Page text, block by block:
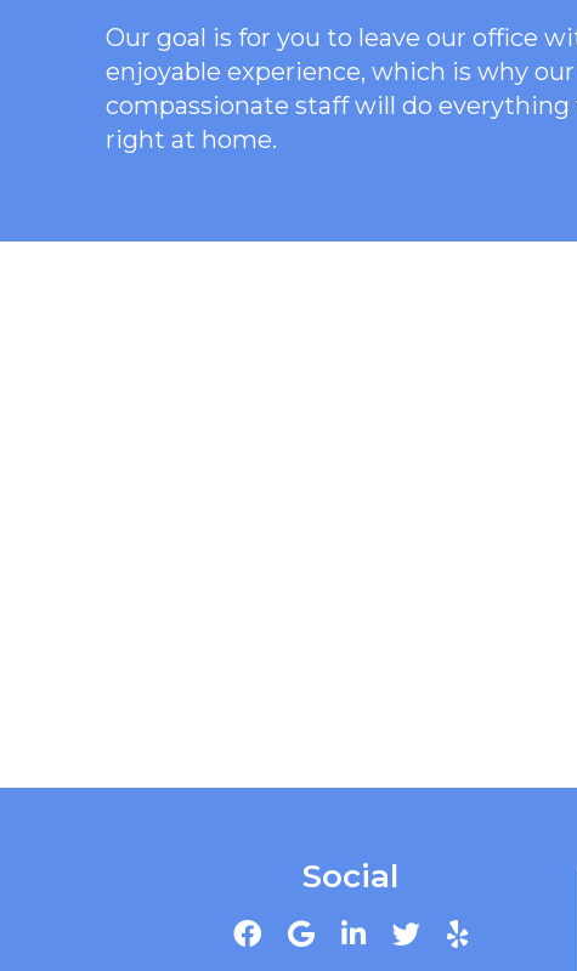
Our goal is for you to leave our office
enjoyable experience, which is why
compassionate staff will do everything
right at home.
Social